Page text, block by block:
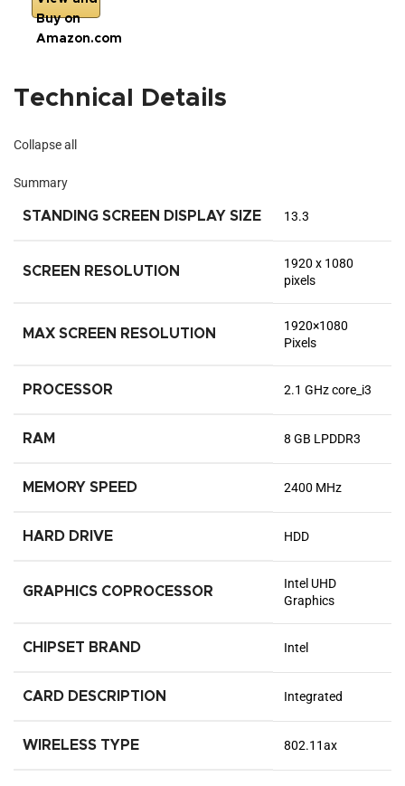
Buy on
Amazon.com
Technical Details
Collapse all
Summary
STANDING SCREEN DISPLAY SIZE ‎13.3
SCREEN RESOLUTION
‎1920 x 1080
pixels
MAX SCREEN RESOLUTION
‎1920×1080
Pixels
PROCESSOR ‎2.1 GHz core_i3
RAM ‎8 GB LPDDR3
MEMORY SPEED ‎2400 MHz
HARD DRIVE ‎HDD
GRAPHICS COPROCESSOR
‎Intel UHD
Graphics
CHIPSET BRAND ‎Intel
CARD DESCRIPTION ‎Integrated
WIRELESS TYPE ‎802.11ax